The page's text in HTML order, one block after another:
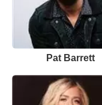
Pat Barrett